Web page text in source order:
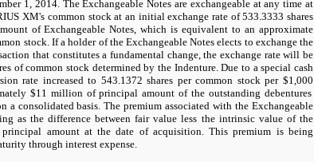
1, 2014. The Exchangeable Notes are exchangeable at any time at
XM's common stock at an initial exchange rate of533.3333 shares
of Exchangeable Notes, which is equivalent to an approximate
stock. If a holder of the Exchangeable Notes elects to exchange the
that constitutes a fundamental change, the exchange rate will be
of common stock determined by the Indenture. Due to a special cash
rate increased to 543.1372 shares per common stock per$1,000
$11 million of principal amount of the outstanding debentures
a consolidated basis. The premium associated with the Exchangeable
as the difference between fair value less the intrinsic value of the
amount at the date of acquisition. This premium is being
through interest expense.